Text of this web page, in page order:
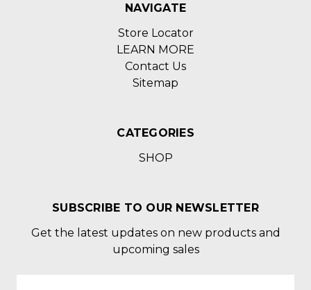
NAVIGATE
Store Locator
LEARN MORE
Contact Us
Sitemap
CATEGORIES
SHOP
SUBSCRIBE TO OUR NEWSLETTER
Get the latest updates on new products and
upcoming sales